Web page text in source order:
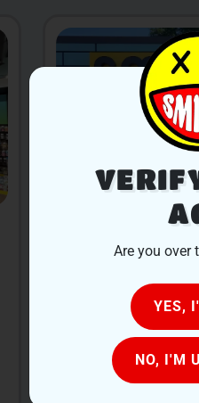
400 Water St,
269-288-5995
Monday-
Sunday: 9:00 AM-
Are you over
YES,
NO, I'M